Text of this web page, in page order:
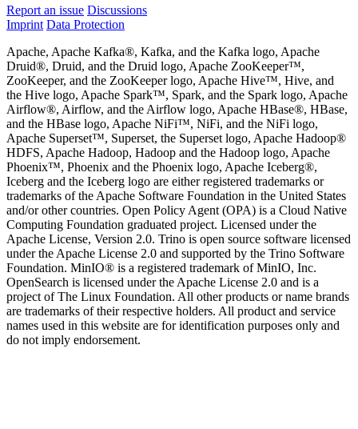
Report an issue Discussions
Imprint Data Protection
Apache, Apache Kafka®, Kafka, and the Kafka logo, Apache
Druid®, Druid, and the Druid logo, Apache ZooKeeper™,
ZooKeeper, and the ZooKeeper logo, Apache Hive™, Hive, and
the Hive logo, Apache Spark™, Spark, and the Spark logo, Apache
Airflow®, Airflow, and the Airflow logo, Apache HBase®, HBase,
and the HBase logo, Apache NiFi™, NiFi, and the NiFi logo,
Apache Superset™, Superset, the Superset logo, Apache Hadoop®
HDFS, Apache Hadoop, Hadoop and the Hadoop logo, Apache
Phoenix™, Phoenix and the Phoenix logo, Apache Iceberg®,
Iceberg and the Iceberg logo are either registered trademarks or
trademarks of the Apache Software Foundation in the United States
and/or other countries. Open Policy Agent (OPA) is a Cloud Native
Computing Foundation graduated project. Licensed under the
Apache License, Version 2.0. Trino is open source software licensed
under the Apache License 2.0 and supported by the Trino Software
Foundation. MinIO® is a registered trademark of MinIO, Inc.
OpenSearch is licensed under the Apache License 2.0 and is a
project of The Linux Foundation. All other products or name brands
are trademarks of their respective holders. All product and service
names used in this website are for identification purposes only and
do not imply endorsement.